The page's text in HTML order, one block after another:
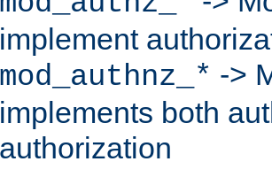
implement
mod_authnz_* ->
implements both
authorization